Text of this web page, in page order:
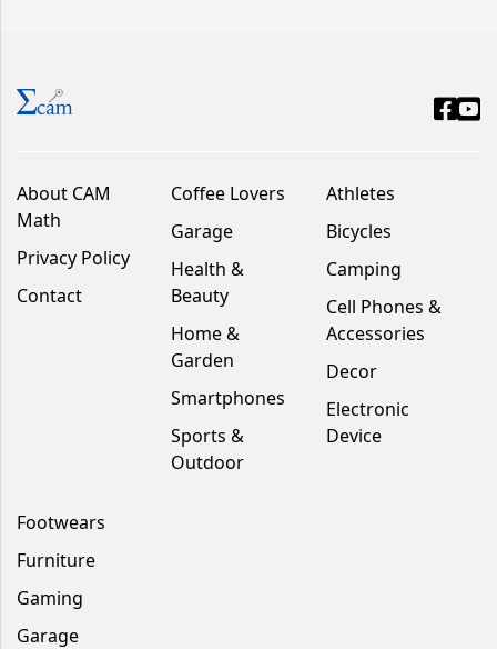
About CAM
Math
Privacy Policy
Contact
Coffee Lovers
Garage
Health &
Beauty
Home &
Garden
Smartphones
Sports &
Outdoor
Athletes
Bicycles
Camping
Cell Phones &
Accessories
Decor
Electronic
Device
Footwears
Furniture
Gaming
Garage